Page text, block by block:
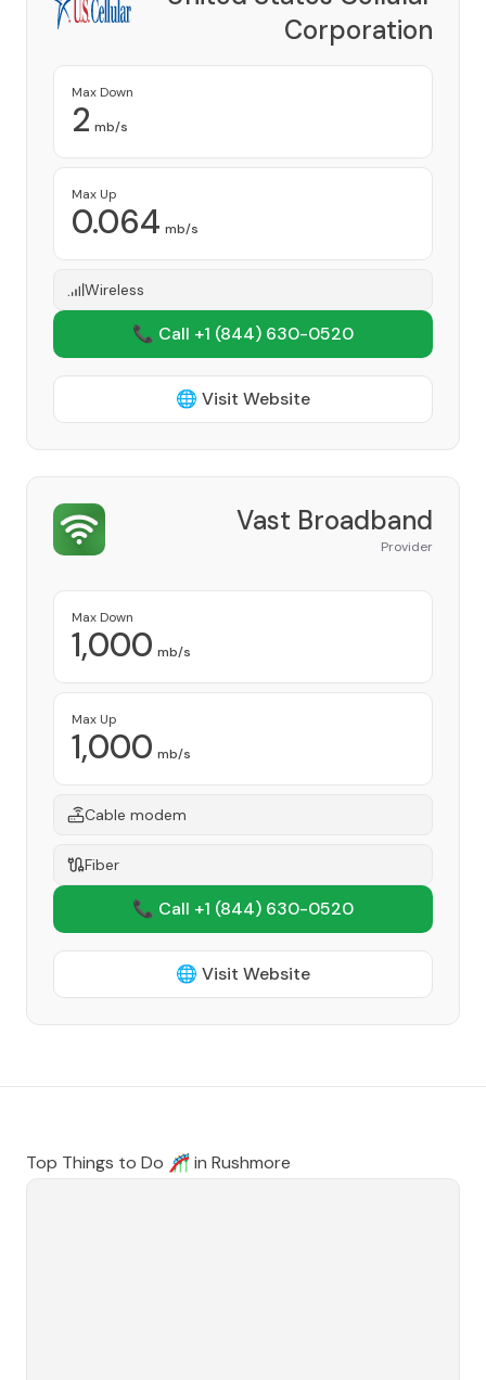
Corporation
Max Down
2 mb/s
Max Up
0.064 mb/s
Wireless
📞 Call +1 (844) 630-0520
🌐 Visit Website
Vast Broadband
Provider
Max Down
1,000 mb/s
Max Up
1,000 mb/s
Cable modem
Fiber
📞 Call +1 (844) 630-0520
🌐 Visit Website
Top Things to Do 🎢 in Rushmore